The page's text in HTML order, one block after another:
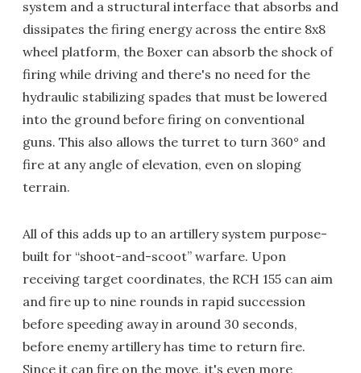
system and a structural interface that absorbs and
dissipates the firing energy across the entire 8x8
wheel platform, the Boxer can absorb the shock of
firing while driving and there's no need for the
hydraulic stabilizing spades that must be lowered
into the ground before firing on conventional
guns. This also allows the turret to turn 360° and
fire at any angle of elevation, even on sloping
terrain.
All of this adds up to an artillery system purpose-
built for “shoot-and-scoot” warfare. Upon
receiving target coordinates, the RCH 155 can aim
and fire up to nine rounds in rapid succession
before speeding away in around 30 seconds,
before enemy artillery has time to return fire.
Since it can fire on the move, it's even more